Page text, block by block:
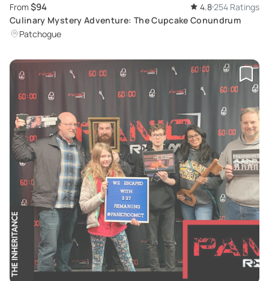
From $94 4.8254 Ratings
Culinary Mystery Adventure: The Cupcake Conundrum
Patchogue